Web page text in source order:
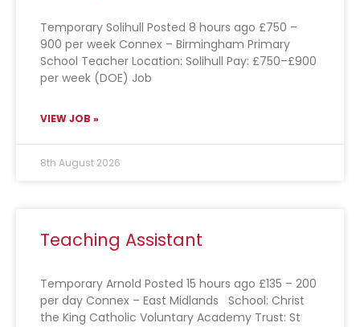
Temporary Solihull Posted 8 hours ago £750 –
900 per week Connex – Birmingham Primary
School Teacher Location: Solihull Pay: £750–£900
per week (DOE) Job
VIEW JOB »
8th August 2026
Teaching Assistant
Temporary Arnold Posted 15 hours ago £135 – 200
per day Connex – East Midlands School: Christ
the King Catholic Voluntary Academy Trust: St